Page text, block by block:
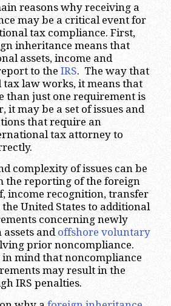
reasons why receiving a
may be a critical event for
tax compliance. First,
inheritance means that
assets, income and
to the IRS. The way that
law works, it means that
than just one requirement is
it may be a set of issues and
that require an
tax attorney to
complexity of issues can be
the reporting of the foreign
income recognition, transfer
the United States to additional
concerning newly
andoffshore voluntary
prior noncompliance.
in mind that noncompliance
may result in the
IRS penalties.